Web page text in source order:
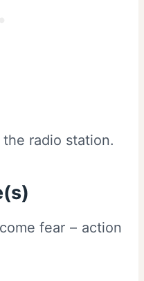
the radio station.
fear – action